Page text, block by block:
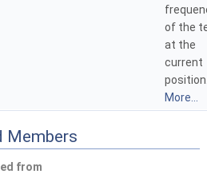
of the
at the
current
More...
Members
from